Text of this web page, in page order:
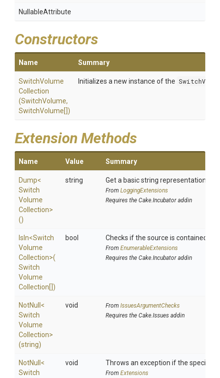
NullableAttribute
Constructors
Name Summary
SwitchVolume
Collection
(SwitchVolume,
SwitchVolume[])
Initializes a new instance of the
Extension Methods
Name Value Summary
Dump<
Switch
Volume
Collection>
()
string Get a basic string representation of
From LoggingExtensions
Requires the Cake.Incubator addin
IsIn<Switch
Volume
Collection>(
Switch
Volume
Collection[])
bool Checks if the source is contained in
From EnumerableExtensions
Requires the Cake.Incubator addin
NotNull <
Switch
Volume
Collection>
(string)
void From IssuesArgumentChecks
Requires the Cake.Issues addin
NotNull <
Switch
void Throws an exception if the specified
From Extensions